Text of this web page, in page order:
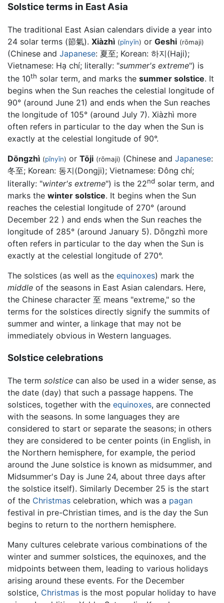
Solstice terms in East Asia
The traditional East Asian calendars divide a year into
24 solar terms (節氣). Xiàzhì (pīnyīn) or Geshi (rōmaji)
(Chinese and Japanese: 夏至; Korean: 하지(Haji);
Vietnamese: Hạ chí; literally: "summer's extreme") is
the 10th solar term, and marks the summer solstice. It
begins when the Sun reaches the celestial longitude of
90° (around June 21) and ends when the Sun reaches
the longitude of 105° (around July 7). Xiàzhì more
often refers in particular to the day when the Sun is
exactly at the celestial longitude of 90°.
Dōngzhì (pīnyīn) or Tōji (rōmaji) (Chinese and Japanese:
冬至; Korean: 동지(Dongji); Vietnamese:Đông chí;
literally: "winter's extreme") is the 22nd solar term, and
marks the winter solstice. It begins when the Sun
reaches the celestial longitude of 270° (around
December 22 ) and ends when the Sun reaches the
longitude of 285° (around January 5). Dōngzhì more
often refers in particular to the day when the Sun is
exactly at the celestial longitude of 270°.
The solstices (as well as the equinoxes) mark the
middle of the seasons in East Asian calendars. Here,
the Chinese character 至 means "extreme," so the
terms for the solstices directly signify the summits of
summer and winter, a linkage that may not be
immediately obvious in Western languages.
Solstice celebrations
The term solstice can also be used in a wider sense, as
the date (day) that such a passage happens. The
solstices, together with the equinoxes, are connected
with the seasons. In some languages they are
considered to start or separate the seasons; in others
they are considered to be center points (in English, in
the Northern hemisphere, for example, the period
around the June solstice is known as midsummer, and
Midsummer's Day is June 24, about three days after
the solstice itself). Similarly December 25 is the start
of the Christmas celebration, which was a pagan
festival in pre-Christian times, and is the day the Sun
begins to return to the northern hemisphere.
Many cultures celebrate various combinations of the
winter and summer solstices, the equinoxes, and the
midpoints between them, leading to various holidays
arising around these events. For the December
solstice, Christmas is the most popular holiday to have